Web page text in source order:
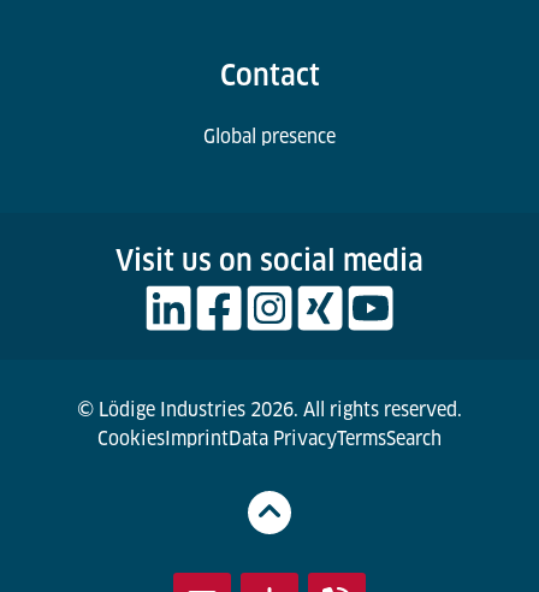
Contact
Global presence
Visit us on social media
© Lödige Industries 2026. All rights reserved.
CookiesImprintData PrivacyTermsSearch